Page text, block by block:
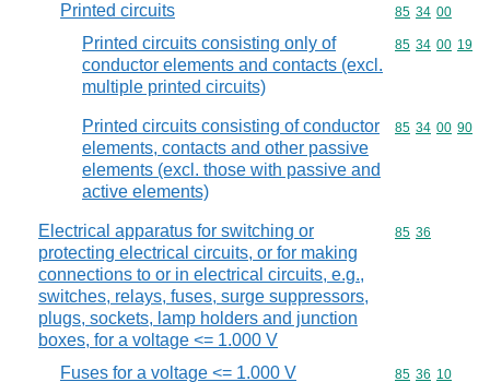
Printed circuits Commodity
85 34 00
Printed circuits consisting only of
conductor elements and contacts (excl.
multiple printed circuits)
Commodity
85 34 00 19
Printed circuits consisting of conductor
elements, contacts and other passive
elements (excl. those with passive and
active elements)
Commodity
85 34 00 90
Electrical apparatus for switching or
protecting electrical circuits, or for making
connections to or in electrical circuits, e.g.,
switches, relays, fuses, surge suppressors,
plugs, sockets, lamp holders and junction
boxes, for a voltage <= 1.000 V
Commodity
85 36
Fuses for a voltage <= 1.000 V Commodity
85 36 10